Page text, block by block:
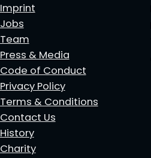
Imprint
Jobs
Team
Press & Media
Code of Conduct
Privacy Policy
Terms & Conditions
Contact Us
History
Charity